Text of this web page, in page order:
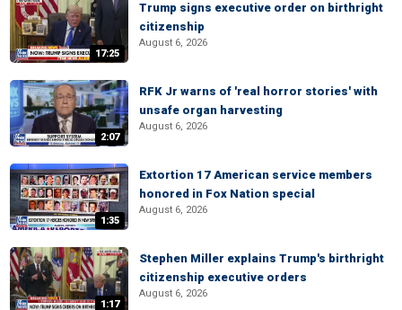
17:25
Trump signs executive order on birthright
citizenship
August 6, 2026
2:07
RFK Jr warns of 'real horror stories' with
unsafe organ harvesting
August 6, 2026
1:35
Extortion 17 American service members
honored in Fox Nation special
August 6, 2026
1:17
Stephen Miller explains Trump's birthright
citizenship executive orders
August 6, 2026